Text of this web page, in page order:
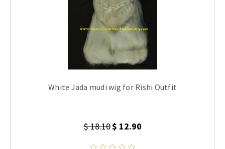
White Jada mudi wig for Rishi Outfit
$ 18.10$ 12.90